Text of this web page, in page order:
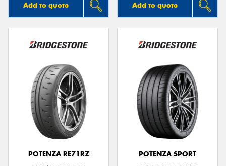
Add to quote Add to quote
POTENZA RE71RZ
POTENZA SPORT